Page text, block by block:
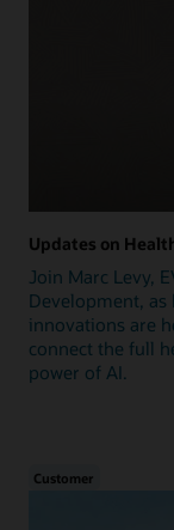
Updates on
Join Marc Levy,
Development,
innovations are
connect the full
power of AI.
Customer